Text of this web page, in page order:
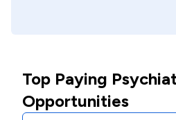
Top Paying
Opportunities